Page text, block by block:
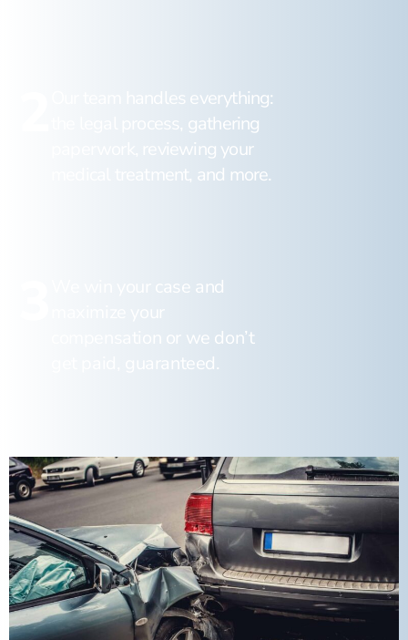
Our team handles everything:
the legal process, gathering
paperwork, reviewing your
medical treatment, and more.
We win your case and
maximize your
compensation or we don’t
get paid, guaranteed.